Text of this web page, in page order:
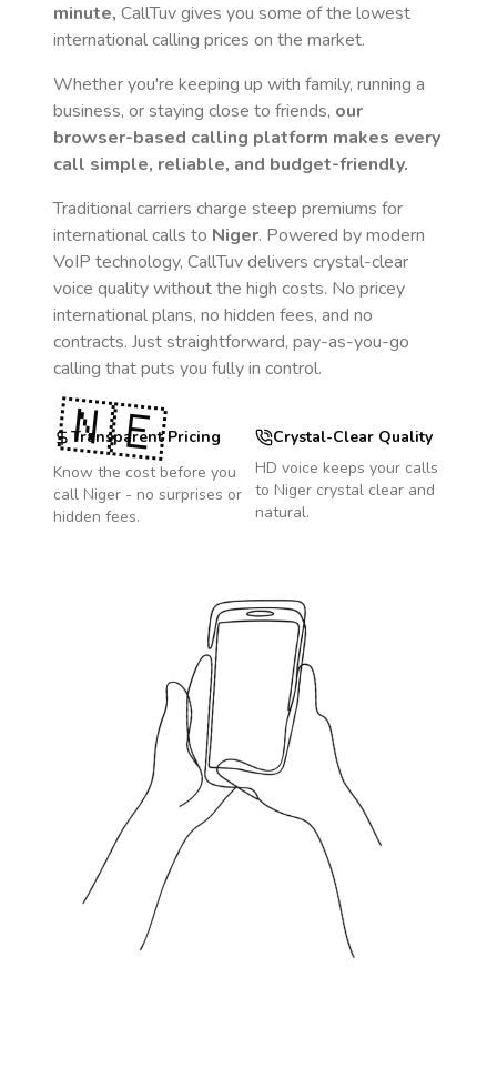
minute, CallTuv gives you some of the lowest
international calling prices on the market.
Whether you're keeping up with family, running a
business, or staying close to friends, our
browser-based calling platform makes every
call simple, reliable, and budget-friendly.
Traditional carriers charge steep premiums for
international calls to Niger. Powered by modern
VoIP technology, CallTuv delivers crystal-clear
voice quality without the high costs. No pricey
international plans, no hidden fees, and no
contracts. Just straightforward, pay-as-you-go
calling that puts you fully in control.
Transparent Pricing
Know the cost before you
call Niger - no surprises or
hidden fees.
Crystal-Clear Quality
HD voice keeps your calls
to Niger crystal clear and
natural.
🇳🇪